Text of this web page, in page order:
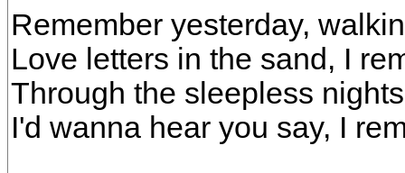
Remember yesterday,
Love letters in the sand, I
Through the sleepless
I'd wanna hear you say, I